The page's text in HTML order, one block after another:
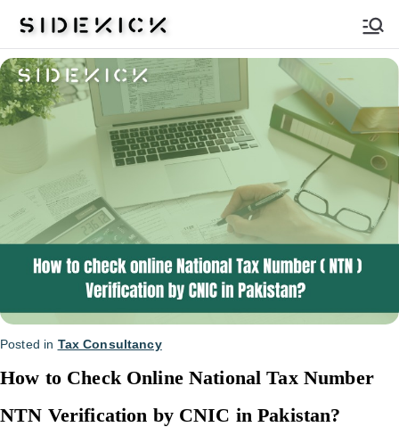
Sidekick
Posted in Tax Consultancy
How to Check Online National Tax Number
NTN Verification by CNIC in Pakistan?